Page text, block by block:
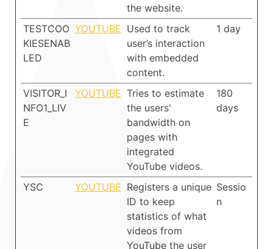
the website.
TESTCOO
KIESENAB
LED
YOUTUBE Used to track
user’s interaction
with embedded
content.
1 day
VISITOR_I
NFO1_LIV
E
YOUTUBE Tries to estimate
the users'
bandwidth on
pages with
integrated
YouTube videos.
180
days
YSC YOUTUBE Registers a unique
ID to keep
statistics of what
videos from
YouTube the user
Sessio
n